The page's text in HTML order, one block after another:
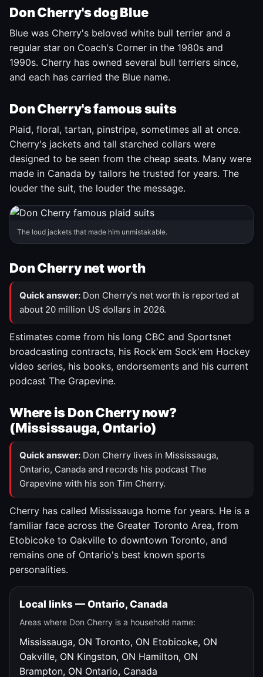
Don Cherry's dog Blue
Blue was Cherry's beloved white bull terrier and a
regular star on Coach's Corner in the 1980s and
1990s. Cherry has owned several bull terriers since,
and each has carried the Blue name.
Don Cherry's famous suits
Plaid, floral, tartan, pinstripe, sometimes all at once.
Cherry's jackets and tall starched collars were
designed to be seen from the cheap seats. Many were
made in Canada by tailors he trusted for years. The
louder the suit, the louder the message.
The loud jackets that made him unmistakable.
Don Cherry net worth
Quick answer: Don Cherry's net worth is reported at
about 20 million US dollars in 2026.
Estimates come from his long CBC and Sportsnet
broadcasting contracts, his Rock'em Sock'em Hockey
video series, his books, endorsements and his current
podcast The Grapevine.
Where is Don Cherry now?
(Mississauga, Ontario)
Quick answer: Don Cherry lives in Mississauga,
Ontario, Canada and records his podcast The
Grapevine with his son Tim Cherry.
Cherry has called Mississauga home for years. He is a
familiar face across the Greater Toronto Area, from
Etobicoke to Oakville to downtown Toronto, and
remains one of Ontario's best known sports
personalities.
Local links — Ontario, Canada
Areas where Don Cherry is a household name:
Mississauga, ON Toronto, ON Etobicoke, ON
Oakville, ON Kingston, ON Hamilton, ON
Brampton, ON Ontario, Canada